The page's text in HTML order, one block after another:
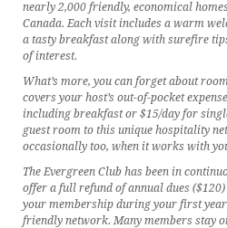
nearly 2,000 friendly, economical
Canada. Each visit includes a warm
a tasty breakfast along with surefire
of interest.
What’s more, you can forget about
covers your host’s out-of-pocket
including breakfast or $15/day for
guest room to this unique hospitality
occasionally too, when it works with
The Evergreen Club has been in
offer a full refund of annual dues
your membership during your first
friendly network. Many members stay